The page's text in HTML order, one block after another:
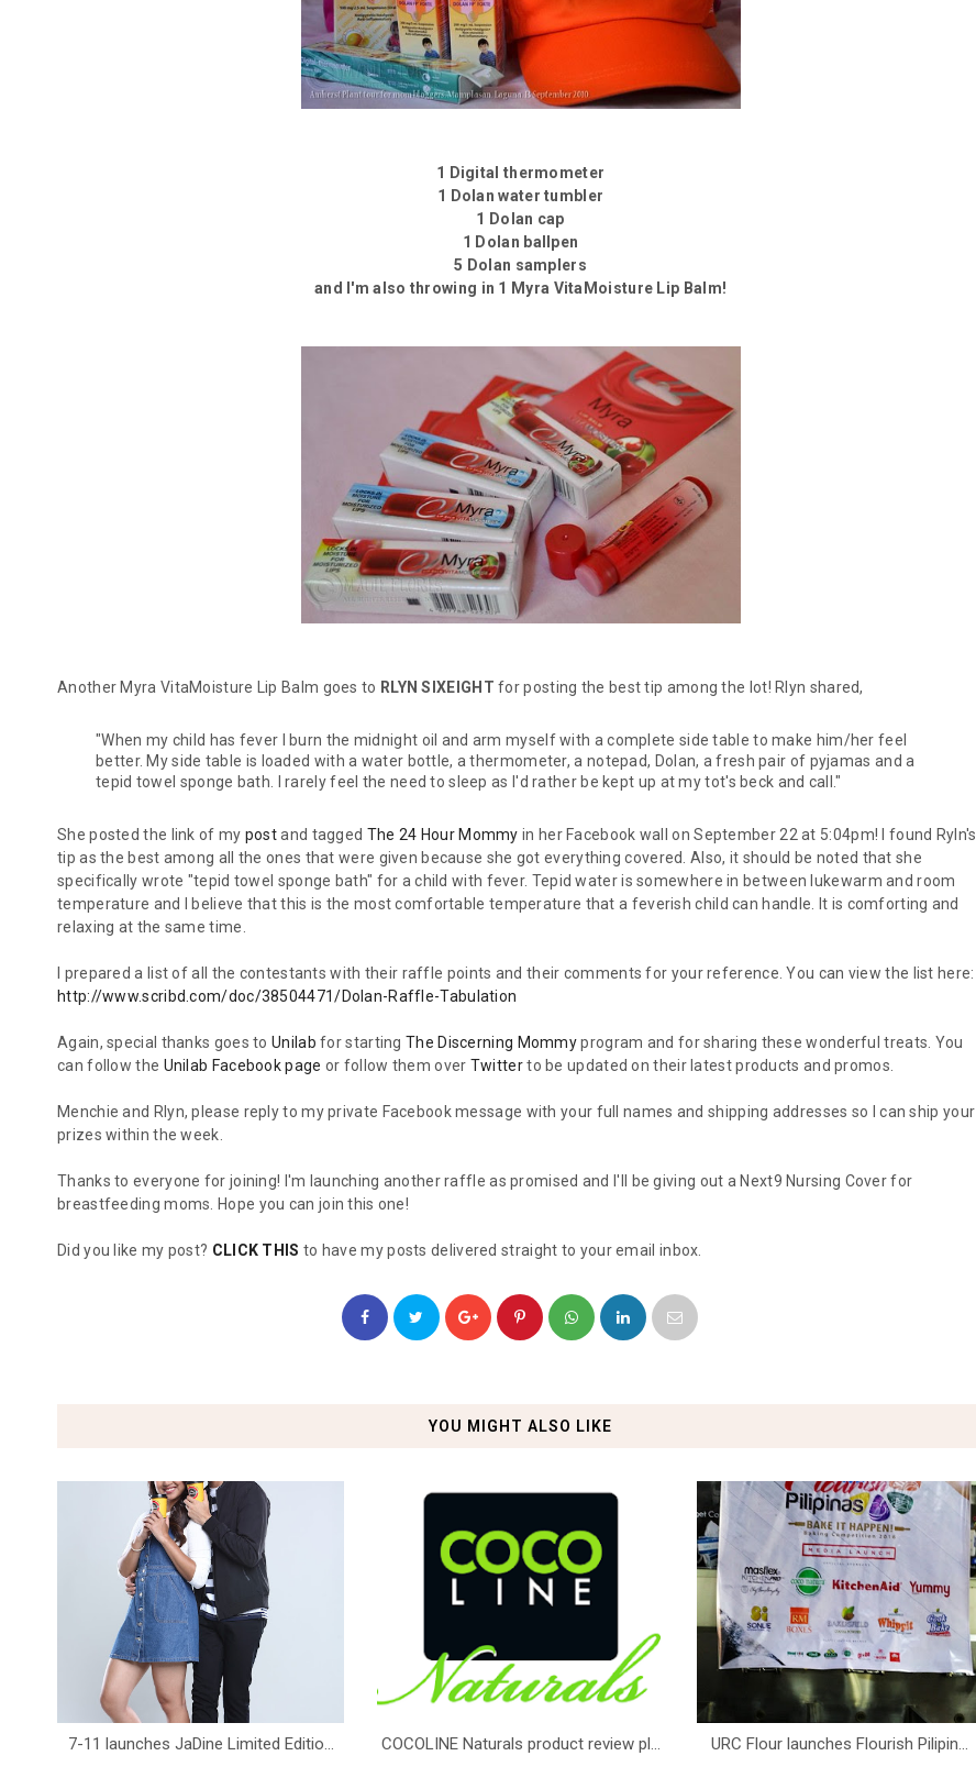
1 Digital thermometer
1 Dolan water tumbler
1 Dolan cap
1 Dolan ballpen
5 Dolan samplers
and I'm also throwing in 1 Myra VitaMoisture Lip Balm!
Another Myra VitaMoisture Lip Balm goes to RLYN SIXEIGHT for posting the best tip among the lot! Rlyn shared,
"When my child has fever I burn the midnight oil and arm myself with a complete side table to make him/her feel
better. My side table is loaded with a water bottle, a thermometer, a notepad, Dolan, a fresh pair of pyjamas and a
tepid towel sponge bath. I rarely feel the need to sleep as I'd rather be kept up at my tot's beck and call."
She posted the link of my postand tagged The 24 Hour Mommy in her Facebook wall on September 22 at 5:04pm! I found Ryln's
tip as the best among all the ones that were given because she got everything covered. Also, it should be noted that she
specifically wrote "tepid towel sponge bath" for a child with fever. Tepid water is somewhere in between lukewarm and room
temperature and I believe that this is the most comfortable temperature that a feverish child can handle. It is comforting and
relaxing at the same time.
I prepared a list of all the contestants with their raffle points and their comments for your reference. You can view the list here:
http://www.scribd.com/doc/38504471/Dolan-Raffle-Tabulation
Again, special thanks goes toUnilab for startingThe Discerning Mommyprogram and for sharing these wonderful treats. You
can follow the Unilab Facebook page or follow them over Twitterto be updated on their latest products and promos.
Menchie and Rlyn, please reply to my private Facebook message with your full names and shipping addresses so I can ship your
prizes within the week.
Thanks to everyone for joining! I'm launching another raffle as promised and I'll be giving out a Next9 Nursing Cover for
breastfeeding moms. Hope you can join this one!
Did you like my post? CLICK THIS to have my posts delivered straight to your email inbox.
YOU MIGHT ALSO LIKE
7-11 launches JaDine Limited Editio... COCOLINE Naturals product review pl... URC Flour launches Flourish Pilipin...